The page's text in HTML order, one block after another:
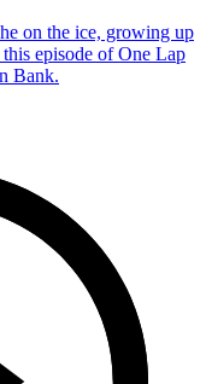
on the ice, growing up
episode of One Lap
Bank.